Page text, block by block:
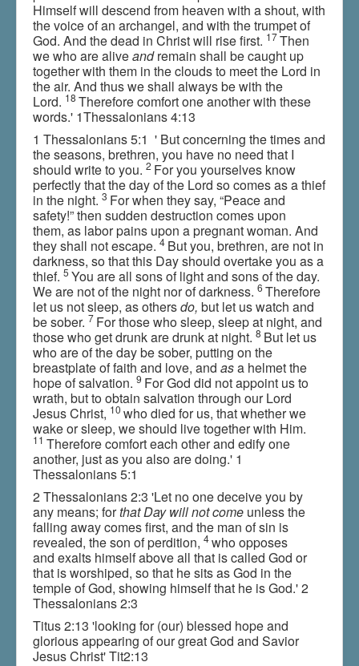
Himself will descend from heaven with a shout, with
the voice of an archangel, and with the trumpet of
God. And the dead in Christ will rise first. 17Then
we who are aliveandremain shall be caught up
together with them in the clouds to meet the Lord in
the air. And thus we shall always be with the
Lord. 18 Therefore comfort one another with these
words.' 1Thessalonians 4:13
1 Thessalonians 5:1 ' But concerning the times and
the seasons, brethren, you have no need that I
should write to you. 2 For you yourselves know
perfectly that the day of the Lord so comes as a thief
in the night. 3 For when they say, “Peace and
safety!” then sudden destruction comes upon
them, as labor pains upon a pregnant woman. And
they shall not escape. 4 But you, brethren, are not in
darkness, so that this Day should overtake you as a
thief. 5 You are all sons of light and sons of the day.
We are not of the night nor of darkness. 6 Therefore
let us not sleep, as othersdo, but let us watch and
be sober. 7 For those who sleep, sleep at night, and
those who get drunk are drunk at night. 8 But let us
who are of the day be sober, putting on the
breastplate of faith and love, and asa helmet the
hope of salvation. 9 For God did not appoint us to
wrath, but to obtain salvation through our Lord
Jesus Christ, 10 who died for us, that whether we
wake or sleep, we should live together with Him.
11 Therefore comfort each other and edify one
another, just as you also are doing.' 1
Thessalonians 5:1
2 Thessalonians 2:3 'Let no one deceive you by
any means; forthat Day will not come unless the
falling away comes first, and the man of sin is
revealed, the son of perdition, 4who opposes
and exalts himself above all that is called God or
that is worshiped, so that he sits as God in the
temple of God, showing himself that he is God.' 2
Thessalonians 2:3
Titus 2:13 'looking for (our) blessed hope and
glorious appearing of our great God and Savior
Jesus Christ' Tit2:13